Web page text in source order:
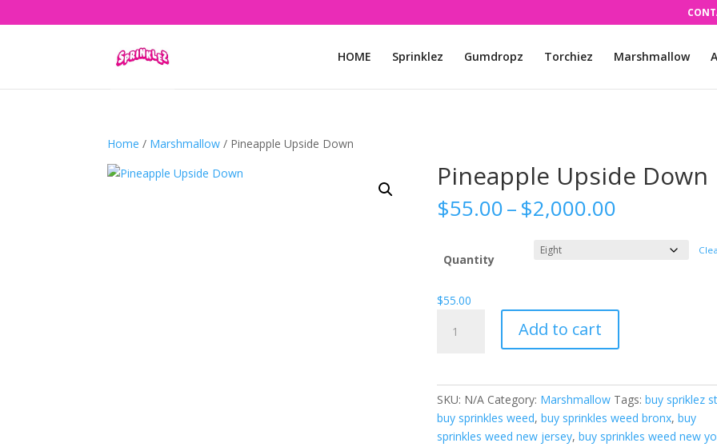
HOME Sprinklez Gumdropz Torchiez Marshmallow
Home / Marshmallow / Pineapple Upside Down
Pineapple Upside Down
$55.00–$2,000.00
$55.00
through
Quantity
$55.00
Upside
Add to cart
SKU: N/A Category: Marshmallow Tags:buy spriklez
buy sprinkles weed,buy sprinkles weed bronx,buy
sprinkles weed new jersey,buy sprinkles weed new